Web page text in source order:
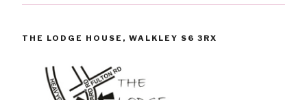
THE LODGE HOUSE, WALKLEY S6 3RX